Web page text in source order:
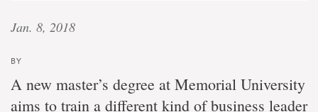
Jan. 8, 2018
BY
A new master’s degree at Memorial University
aims to train a different kind of business leader